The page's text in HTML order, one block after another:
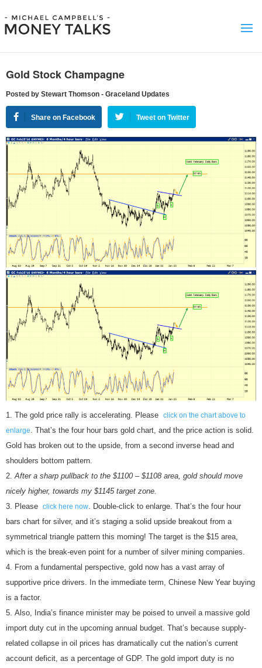
Gold Stock Champagne
Posted by Stewart Thomson - Graceland Updates
Share on Facebook Tweet on Twitter
The gold price rally is accelerating. Please click on the chart above to
enlarge
. That’s the four hour bars gold chart, and the price action is solid.
Gold has broken out to the upside, from a second inverse head and
shoulders bottom pattern.
After a sharp pullback to the $1100 – $1108 area, gold should move
nicely higher, towards my $1145 target zone.
Please click here now . Double-click to enlarge. That’s the four hour
bars chart for silver, and it’s staging a solid upside breakout from a
symmetrical triangle pattern this morning! The target is the $15 area,
which is the break-even point for a number of silver mining companies.
From a fundamental perspective, gold now has a vast array of
supportive price drivers. In the immediate term, Chinese New Year buying
is a factor.
Also, India’s finance minister may be poised to unveil a massive gold
import duty cut in the upcoming annual budget. That’s because supply-
related collapse in oil prices has dramatically cut the nation’s current
account deficit, as a percentage of GDP. The gold import duty is no